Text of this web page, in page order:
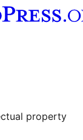
property